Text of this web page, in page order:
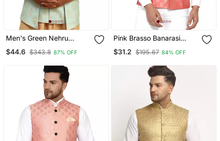
Men's Green Nehru
$44.6 $343.8 87% OFF
Pink Brasso Banarasi
$31.2 $195.67 84% OFF